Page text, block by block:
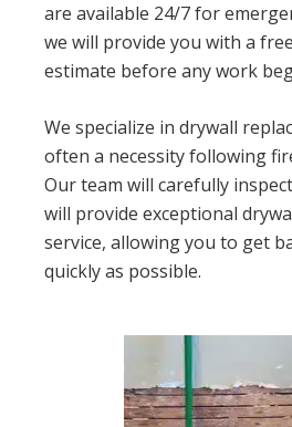
are available 24/7 for
we will provide you with a
estimate before any work
We specialize in drywall
often a necessity following
Our team will carefully
will provide exceptional
service, allowing you to get
quickly as possible.